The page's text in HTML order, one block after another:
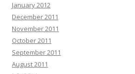
January 2012
December 2011
November 2011
October 2011
September 2011
August 2011